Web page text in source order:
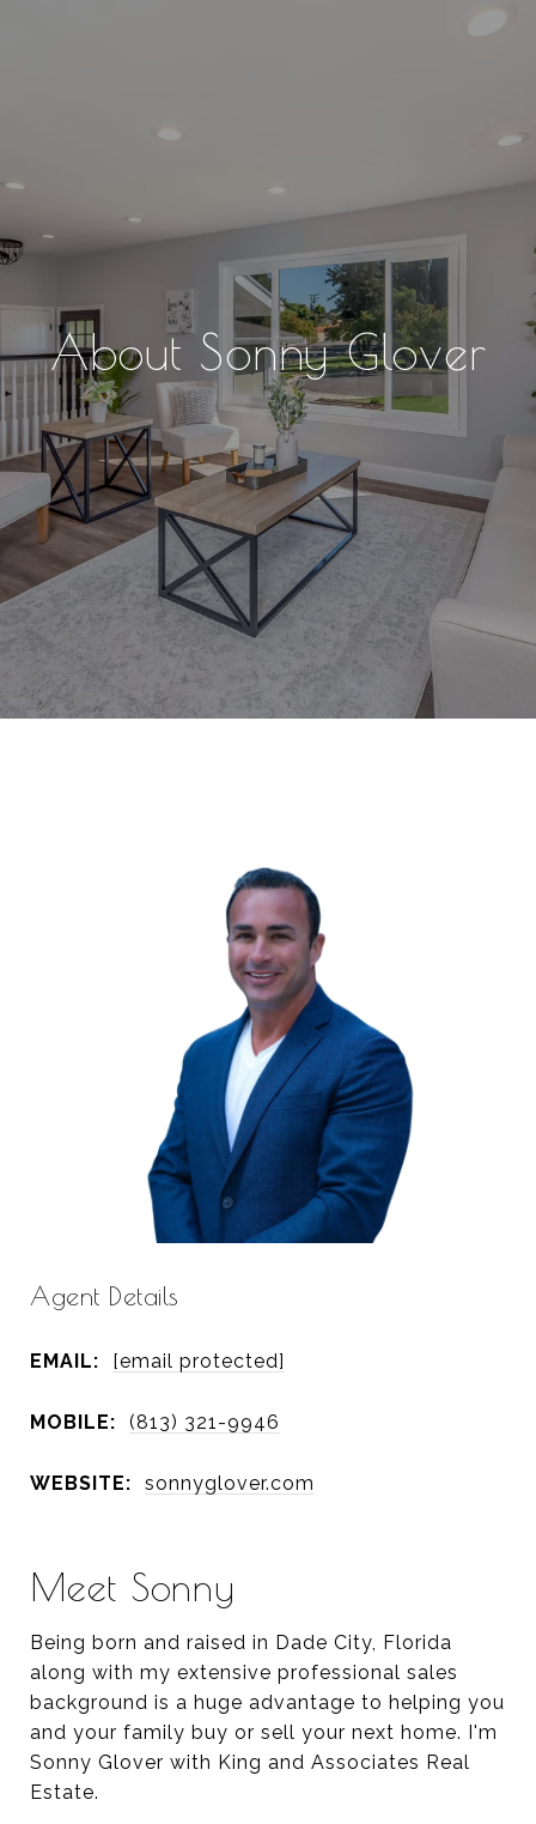
About Sonny Glover
Agent Details
EMAIL: [email protected]
MOBILE: (813) 321-9946
WEBSITE: sonnyglover.com
Meet Sonny
Being born and raised in Dade City, Florida
along with my extensive professional sales
background is a huge advantage to helping you
and your family buy or sell your next home. I'm
Sonny Glover with King and Associates Real
Estate.​​​​​​​